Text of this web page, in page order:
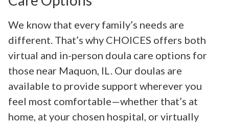
We know that every family’s needs are
different. That’s why CHOICES offers both
virtual and in-person doula care options for
those near Maquon, IL. Our doulas are
available to provide support wherever you
feel most comfortable—whether that’s at
home, at your chosen hospital, or virtually